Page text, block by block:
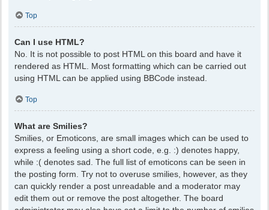
Top
Can I use HTML?
No. It is not possible to post HTML on this board and have it
rendered as HTML. Most formatting which can be carried out
using HTML can be applied using BBCode instead.
Top
What are Smilies?
Smilies, or Emoticons, are small images which can be used to
express a feeling using a short code, e.g. :) denotes happy,
while :( denotes sad. The full list of emoticons can be seen in
the posting form. Try not to overuse smilies, however, as they
can quickly render a post unreadable and a moderator may
edit them out or remove the post altogether. The board